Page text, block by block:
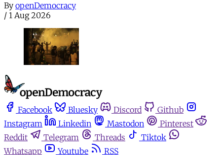
By openDemocracy
/ 1 Aug 2026
Facebook Bluesky Discord
Github
Instagram
Linkedin Mastodon
Pinterest
Reddit
Telegram Threads
Tiktok
Whatsapp
Youtube RSS